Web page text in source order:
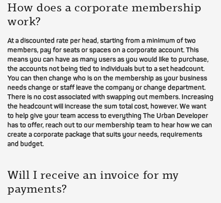
How does a corporate membership
work?
At a discounted rate per head, starting from a minimum of two
members, pay for seats or spaces on a corporate account. This
means you can have as many users as you would like to purchase,
the accounts not being tied to individuals but to a set headcount.
You can then change who is on the membership as your business
needs change or staff leave the company or change department.
There is no cost associated with swapping out members. Increasing
the headcount will increase the sum total cost, however. We want
to help give your team access to everything The Urban Developer
has to offer, reach out to our membership team to hear how we can
create a corporate package that suits your needs, requirements
and budget.
Will I receive an invoice for my
payments?